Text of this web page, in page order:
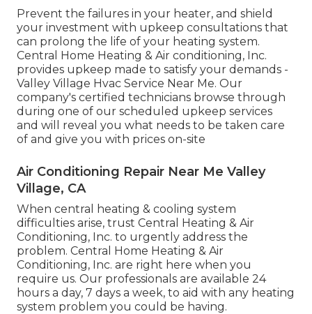
Prevent the failures in your heater, and shield
your investment with upkeep consultations that
can prolong the life of your heating system.
Central Home Heating & Air conditioning, Inc.
provides upkeep made to satisfy your demands -
Valley Village Hvac Service Near Me. Our
company's certified technicians browse through
during one of our scheduled upkeep services
and will reveal you what needs to be taken care
of and give you with prices on-site
Air Conditioning Repair Near Me Valley
Village, CA
When central heating & cooling system
difficulties arise, trust Central Heating & Air
Conditioning, Inc. to urgently address the
problem. Central Home Heating & Air
Conditioning, Inc. are right here when you
require us. Our professionals are available 24
hours a day, 7 days a week, to aid with any heating
system problem you could be having.